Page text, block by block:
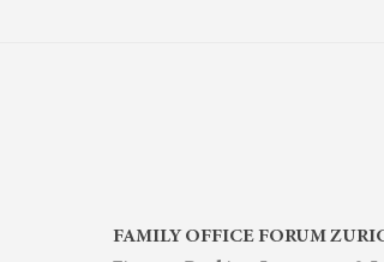
FAMILY OFFICE FORUM